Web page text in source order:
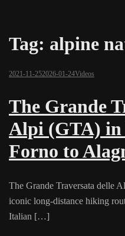
Tag: alpine
2021-11-252026-01-24Videos
The Grande
Alpi (GTA)
Forno to
The Grande Traversata delle
iconic long-distance hiking
Italian […]